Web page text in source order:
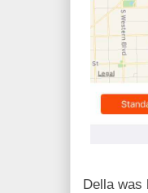
Della was